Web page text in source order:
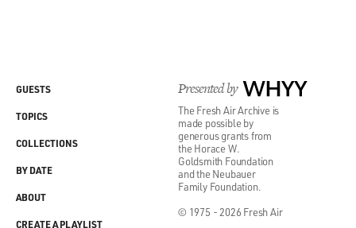
Presented by WHYY
The Fresh Air Archive is
made possible by
generous grants from
the Horace W.
Goldsmith Foundation
and the Neubauer
Family Foundation.
© 1975 - 2026 Fresh Air
GUESTS
TOPICS
COLLECTIONS
BY DATE
ABOUT
CREATE A PLAYLIST